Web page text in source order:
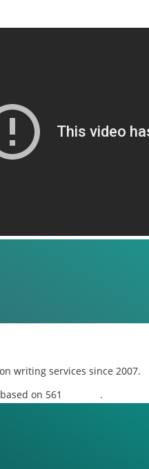
writing services since 2007.
on 561
.